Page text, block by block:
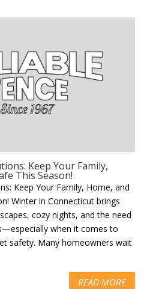
Keep Your Family,
This Season!
Keep Your Family, Home, and
Winter in Connecticut brings
cozy nights, and the need
when it comes to
safety. Many homeowners wait
READ MORE